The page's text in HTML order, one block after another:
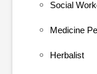
Social
Medicine
Herbalist